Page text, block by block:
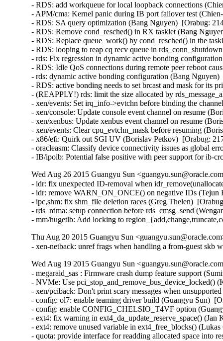
- RDS: add workqueue for local loopback connections
- APM/cma: Kernel panic during IB port failover test
- RDS: SA query optimization (Bang Nguyen)  [Orabug:
- RDS: Remove cond_resched() in RX tasklet (Bang
- RDS: Replace queue_work() by cond_resched() in the
- RDS: looping to reap cq recv queue in
- rds: Fix regression in dynamic active bonding
- RDS: Idle QoS connections during remote peer reboot
- rds: dynamic active bonding configuration (Bang
- RDS: active bonding needs to set brcast and mask for its
- (REAPPLY!) rds: limit the size allocated by
- xen/events: Set irq_info->evtchn before binding the
- xen/console: Update console event channel on resume
- xen/xenbus: Update xenbus event channel on resume
- xen/events: Clear cpu_evtchn_mask before resuming
- x86/efi: Quirk out SGI UV (Borislav Petkov)  [Orabug:
- oracleasm: Classify device connectivity issues as global
- IB/ipoib: Potential false positive with peer support for ib-
Wed Aug 26 2015 Guangyu Sun
- idr: fix unexpected ID-removal when
- idr: remove WARN_ON_ONCE() on negative IDs
- ipc,shm: fix shm_file deletion races (Greg Thelen)
- rds_rdma: setup connection before rds_cmsg_send
- mm/hugetlb: Add locking to
Thu Aug 20 2015 Guangyu Sun
- xen-netback: unref frags when handling a from-guest
Wed Aug 19 2015 Guangyu Sun
- megaraid_sas : Firmware crash dump feature support
- NVMe: Use pci_stop_and_remove_bus_device_locked()
- xen/pciback: Don't print scary messages when
- config: ol7: enable teaming driver build (Guangyu Sun)
- config: enable CONFIG_CHELSIO_T4VF option
- ext4: fix warning in ext4_da_update_reserve_space()
- ext4: remove unused variable in ext4_free_blocks()
- quota: provide interface for readding allocated space into